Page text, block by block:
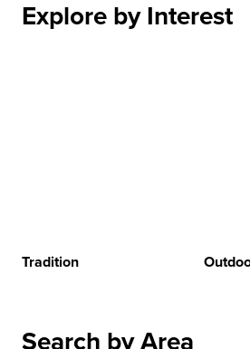
Explore by Interest
Tradition
Search by Area